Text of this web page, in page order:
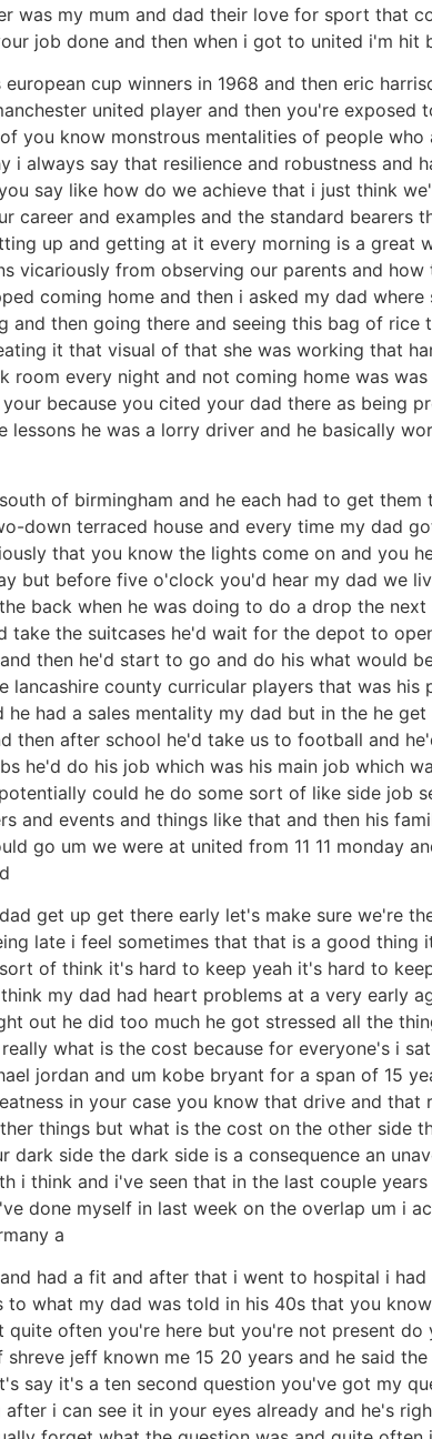
was my mum and dad their love for sport that
job done and then when i got to united i'm hit
cup winners in 1968 and then eric
united player and then you're exposed
you know monstrous mentalities of people who
always say that resilience and robustness and
say like how do we achieve that i just think
career and examples and the standard bearers
up and getting at it every morning is a great
vicariously from observing our parents and
coming home and then i asked my dad where
then going there and seeing this bag of rice
it that visual of that she was working that
every night and not coming home was
because you cited your dad there as being
he was a lorry driver and he basically
of birmingham and he each had to get
down terraced house and every time my dad
that you know the lights come on and you
but before five o'clock you'd hear my dad we
back when he was doing to do a drop the
take the suitcases he'd wait for the depot to
then he'd start to go and do his what would
county curricular players that was
had a sales mentality my dad but in the he
then after school he'd take us to football and
he'd do his job which was his main job which
could he do some sort of like side job
and events and things like that and then his
go um we were at united from 11 11 monday
get up get there early let's make sure we're
late i feel sometimes that that is a good
of think it's hard to keep yeah it's hard to
my dad had heart problems at a very early
out he did too much he got stressed all the
what is the cost because for everyone's i
jordan and um kobe bryant for a span of 15
in your case you know that drive and that
things but what is the cost on the other side
side the dark side is a consequence an
i think and i've seen that in the last couple
done myself in last week on the overlap um i
a
had a fit and after that i went to hospital i
what my dad was told in his 40s that you
often you're here but you're not present
jeff known me 15 20 years and he said
say it's a ten second question you've got my
i can see it in your eyes already and he's